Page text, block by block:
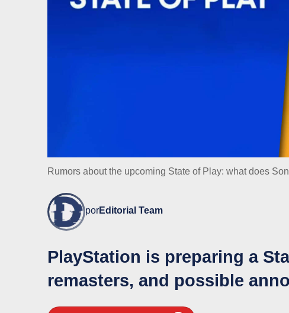
Rumors about the upcoming State of Play: what does
porEditorial Team
PlayStation is preparing a
remasters, and possible